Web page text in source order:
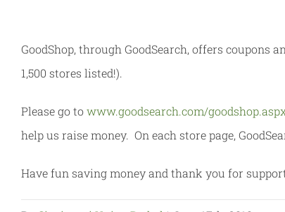
GoodShop, through GoodSearch, offers coupons
1,500 stores listed!).
Please go towww.goodsearch.com/
help us raise money. On each store page,
Have fun saving money and thank you for